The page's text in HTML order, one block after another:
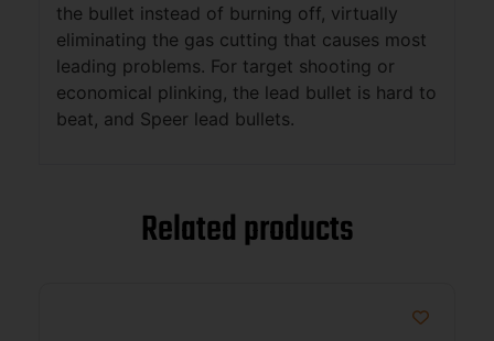
the bullet instead of burning off, virtually
eliminating the gas cutting that causes most
leading problems. For target shooting or
economical plinking, the lead bullet is hard to
beat, and Speer lead bullets.
Related products